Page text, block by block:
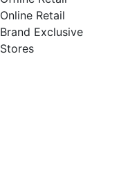
Online Retail
Brand Exclusive
Stores